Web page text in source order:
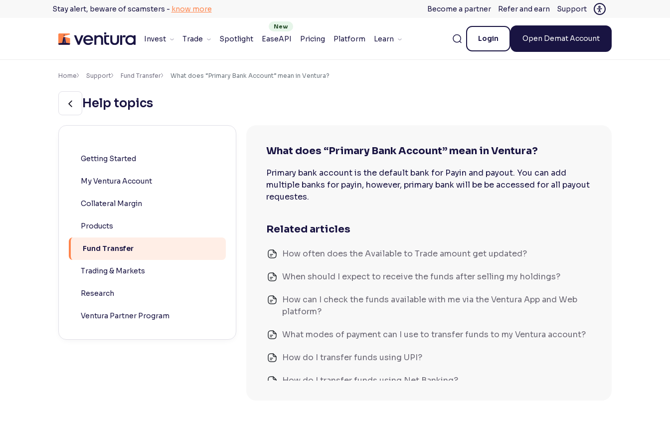
Stay alert, beware of scamsters - know more Become a partner Refer and earn Support
Invest Trade Spotlight EaseAPI Pricing Platform Learn Login Open Demat Account
Accessibility Settings ×
Adjust font size and spacing
100%
Makes easier to read text and enhances color
Home Support Fund Transfer What does “Primary Bank Account” mean in Ventura?
Help topics
Getting Started
My Ventura Account
Collateral Margin
Products
Fund Transfer
Trading & Markets
Research
Ventura Partner Program
What does “Primary Bank Account” mean in Ventura?
Primary bank account is the default bank for Payin and payout. You can add
multiple banks for payin, however, primary bank will be be accessed for all payout
requestes.
Related articles
How often does the Available to Trade amount get updated?
When should I expect to receive the funds after selling my holdings?
How can I check the funds available with me via the Ventura App and Web
platform?
What modes of payment can I use to transfer funds to my Ventura account?
How do I transfer funds using UPI?
How do I transfer funds using Net Banking?